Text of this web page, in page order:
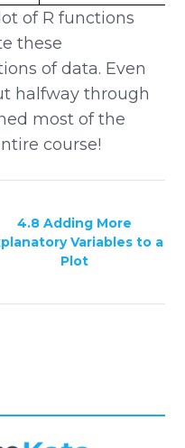
of R functions
these
of data. Even
halfway through
most of the
course!
4.8 Adding More
Variables to a
Plot